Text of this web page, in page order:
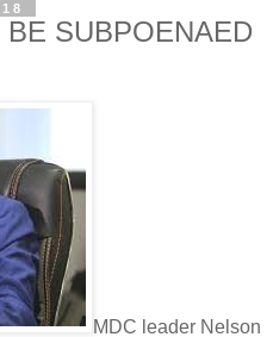
SUBPOENAED
MDC leader Nelson